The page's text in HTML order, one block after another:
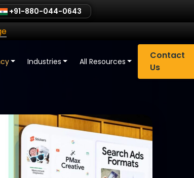
+91-880-044-0643
Industries All Resources
Contact
Us